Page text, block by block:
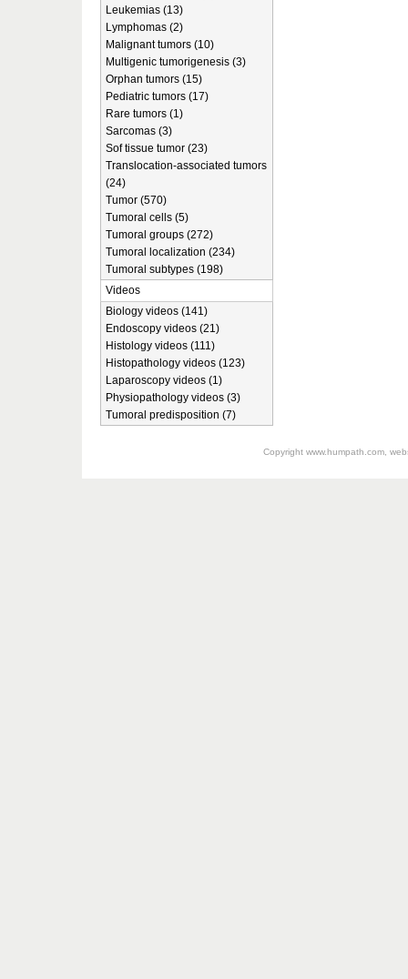
Leukemias (13)
Lymphomas (2)
Malignant tumors (10)
Multigenic tumorigenesis (3)
Orphan tumors (15)
Pediatric tumors (17)
Rare tumors (1)
Sarcomas (3)
Sof tissue tumor (23)
Translocation-associated tumors
(24)
Tumor (570)
Tumoral cells (5)
Tumoral groups (272)
Tumoral localization (234)
Tumoral subtypes (198)
Videos
Biology videos (141)
Endoscopy videos (21)
Histology videos (111)
Histopathology videos (123)
Laparoscopy videos (1)
Physiopathology videos (3)
Tumoral predisposition (7)
Copyright www.humpath.com,